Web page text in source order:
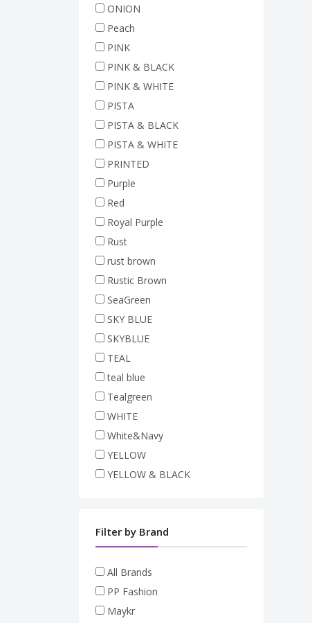
ONION
Peach
PINK
PINK & BLACK
PINK & WHITE
PISTA
PISTA & BLACK
PISTA & WHITE
PRINTED
Purple
Red
Royal Purple
Rust
rust brown
Rustic Brown
SeaGreen
SKY BLUE
SKYBLUE
TEAL
teal blue
Tealgreen
WHITE
White&Navy
YELLOW
YELLOW & BLACK
Filter by Brand
All Brands
PP Fashion
Maykr